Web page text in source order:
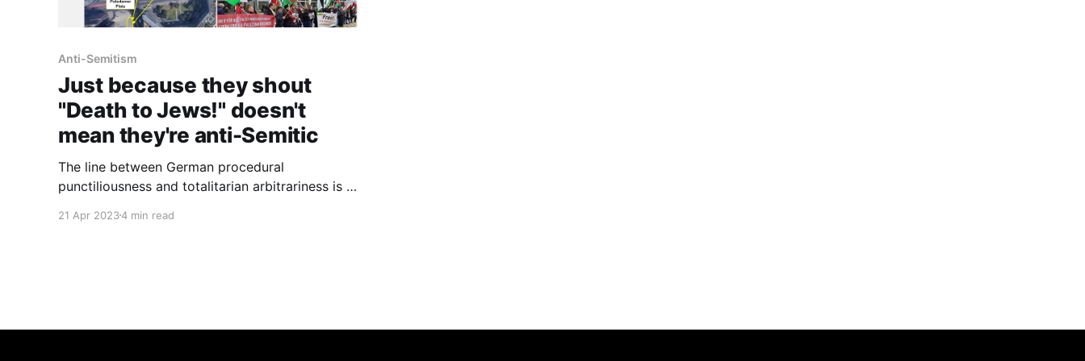
Anti-Semitism
Just because they shout
"Death to Jews!" doesn't
mean they're anti-Semitic
The line between German procedural
punctiliousness and totalitarian arbitrariness is a
21 Apr 20234 min read